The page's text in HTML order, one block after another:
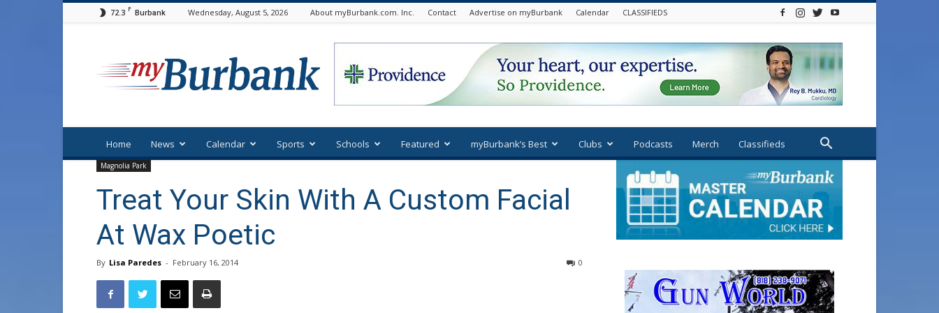
72.3 F Burbank Wednesday, August 5, 2026 About myBurbank.com. Inc. Contact Advertise on myBurbank Calendar CLASSIFIEDS
Home News Calendar Sports Schools Featured myBurbank’s Best Clubs Podcasts Merch Classifieds
Magnolia Park
Treat Your Skin With A Custom Facial
At Wax Poetic
By Lisa Paredes - February 16, 2014 0